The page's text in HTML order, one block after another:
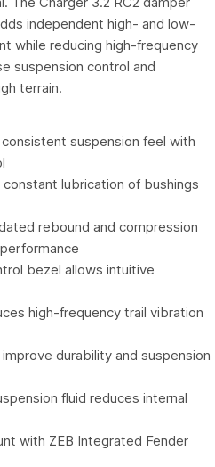
independent high- and low-
while reducing high-frequency
suspension control and
terrain.
suspension feel with
lubrication of bushings
rebound and compression
bezel allows intuitive
high-frequency trail vibration
durability and suspension
fluid reduces internal
with ZEB Integrated Fender